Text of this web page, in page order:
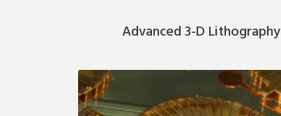
Advanced 3-D Lithography